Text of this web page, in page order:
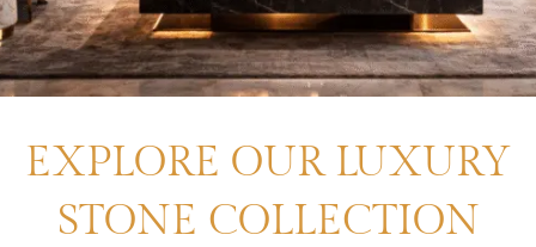
EXPLORE OUR LUXURY
STONE COLLECTION